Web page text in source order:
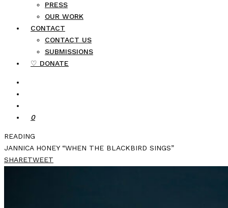
PRESS
OUR WORK
CONTACT
CONTACT US
SUBMISSIONS
♡ DONATE
0
READING
JANNICA HONEY “WHEN THE BLACKBIRD SINGS”
SHARETWEET